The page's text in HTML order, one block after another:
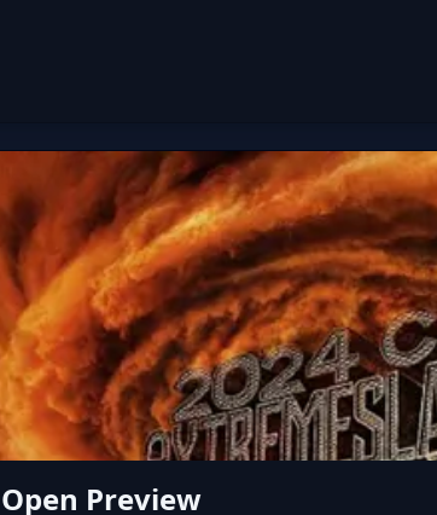
Preview